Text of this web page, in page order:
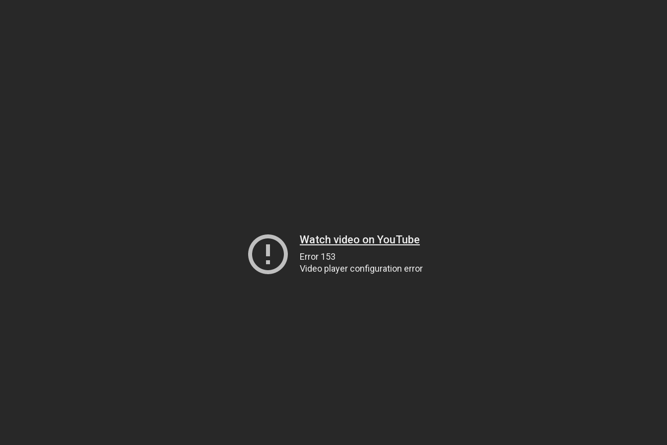
Watch video on YouTube
Error 153
Video player configuration error